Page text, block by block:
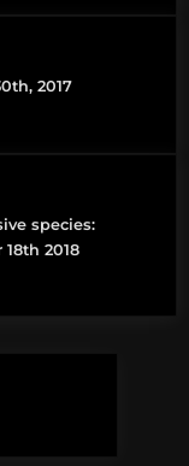
2017
species:
2018